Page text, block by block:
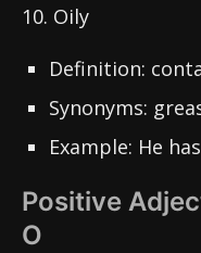
10. Oily
Definition:
Synonyms:
Example: He
Positive
O